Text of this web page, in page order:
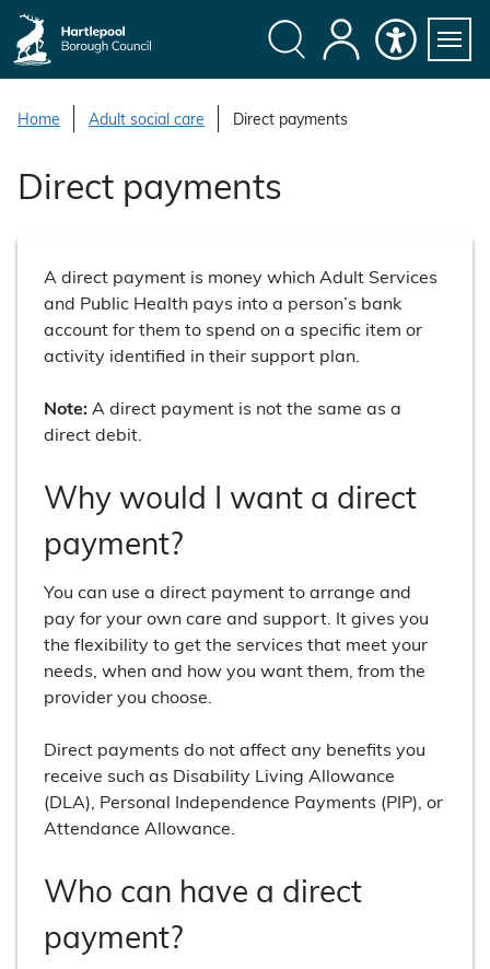
Home
Adult social care Direct payments
Direct payments
A direct payment is money which Adult Services
and Public Health pays into a person’s bank
account for them to spend on a specific item or
activity identified in their support plan.
Note: A direct payment is not the same as a
direct debit.
Why would I want a direct
payment?
You can use a direct payment to arrange and
pay for your own care and support. It gives you
the flexibility to get the services that meet your
needs, when and how you want them, from the
provider you choose.
Direct payments do not affect any benefits you
receive such as Disability Living Allowance
(DLA), Personal Independence Payments (PIP), or
Attendance Allowance.
Who can have a direct
payment?